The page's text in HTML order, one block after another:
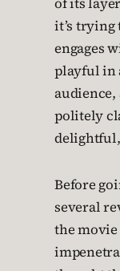
of its
it’s trying
engages
playful in
audience,
politely
delightful,
Before
several
the movie